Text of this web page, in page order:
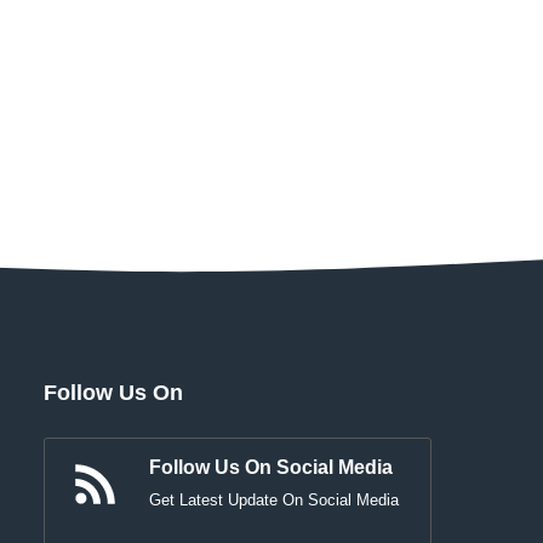
Follow Us On
Follow Us On Social Media
Get Latest Update On Social Media